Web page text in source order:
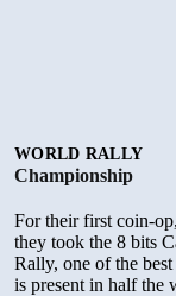
1999
WORLD RALLY
Championship
For their first coin-
they took the 8 bits
Rally, one of the
is present in half the